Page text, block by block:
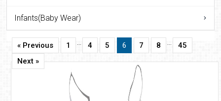
Infants(Baby Wear)
« Previous 1 4 5 6 7 8
45
Next »